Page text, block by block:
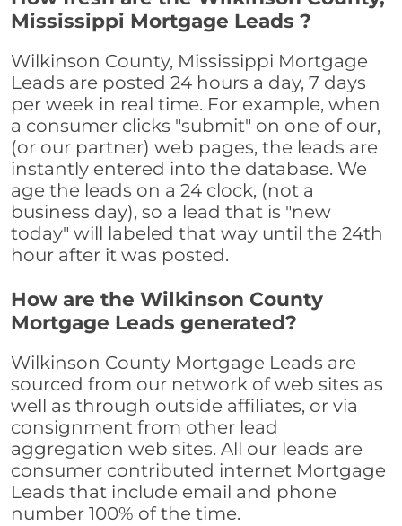
Mississippi Mortgage Leads ?
Wilkinson County, Mississippi Mortgage
Leads are posted 24 hours a day, 7 days
per week in real time. For example, when
a consumer clicks "submit" on one of our,
(or our partner) web pages, the leads are
instantly entered into the database. We
age the leads on a 24 clock, (not a
business day), so a lead that is "new
today" will labeled that way until the 24th
hour after it was posted.
How are the Wilkinson County
Mortgage Leads generated?
Wilkinson County Mortgage Leads are
sourced from our network of web sites as
well as through outside affiliates, or via
consignment from other lead
aggregation web sites. All our leads are
consumer contributed internet Mortgage
Leads that include email and phone
number 100% of the time.